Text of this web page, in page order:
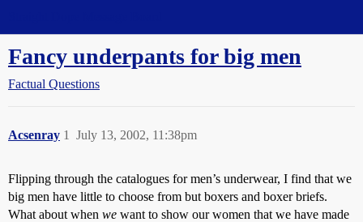
Fancy underpants for big men
Factual Questions
Acsenray July 13, 2002, 11:38pm
1
Flipping through the catalogues for men’s underwear, I find that we
big men have little to choose from but boxers and boxer briefs.
What about when we want to show our women that we have made